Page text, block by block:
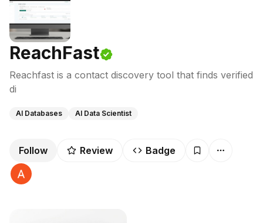
ReachFast
Reachfast is a contact discovery tool that finds verified
di
AI Databases AI Data Scientist
Follow Review Badge